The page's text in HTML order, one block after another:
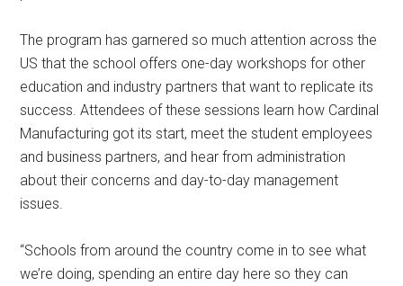
The program has garnered so much attention across the
US that the school offers one-day workshops for other
education and industry partners that want to replicate its
success. Attendees of these sessions learn how Cardinal
Manufacturing got its start, meet the student employees
and business partners, and hear from administration
about their concerns and day-to-day management
issues.
“Schools from around the country come in to see what
we’re doing, spending an entire day here so they can